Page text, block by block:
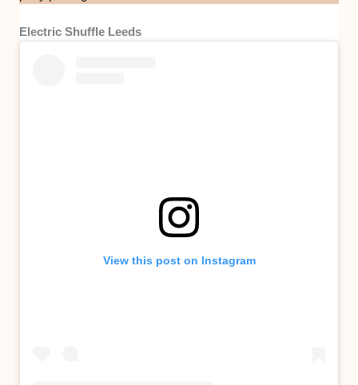
Electric Shuffle Leeds
View this post on Instagram